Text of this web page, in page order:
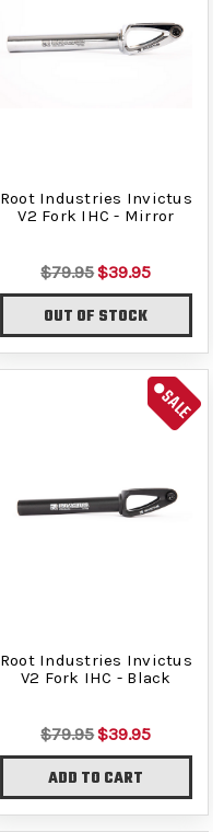
Root Industries Invictus
V2 Fork IHC - Mirror
$79.95$39.95
OUT OF STOCK
SALE
Root Industries Invictus
V2 Fork IHC - Black
$79.95$39.95
ADD TO CART